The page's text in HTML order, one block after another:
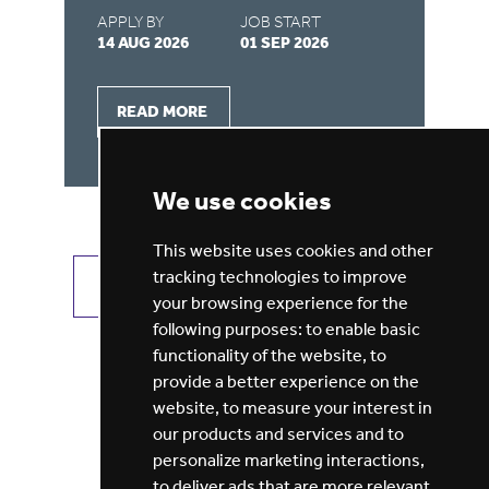
We use cookies
This website uses cookies and other
tracking technologies to improve
your browsing experience for the
following purposes: to enable basic
functionality of the website, to
provide a better experience on the
website, to measure your interest in
our products and services and to
personalize marketing interactions,
APPLY BY
14 AUG 2026
JOB START
01 SEP 2026
READ MORE
VIEW ALL JOBS GET JOB ALERTS